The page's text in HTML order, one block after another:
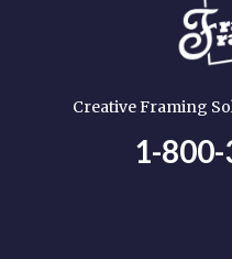
Creative Framing
1-